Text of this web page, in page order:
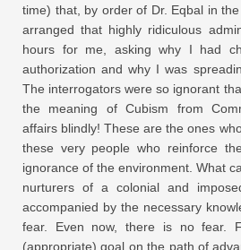
time) that, by order of Dr. Eqbal in
arranged that highly ridiculous
hours for me, asking why I had
authorization and why I was
The interrogators were so ignorant
the meaning of Cubism from
affairs blindly! These are the ones
these very people who reinforce
ignorance of the environment. What
nurturers of a colonial and
accompanied by the necessary
fear. Even now, there is no fear.
(appropriate) goal on the path of